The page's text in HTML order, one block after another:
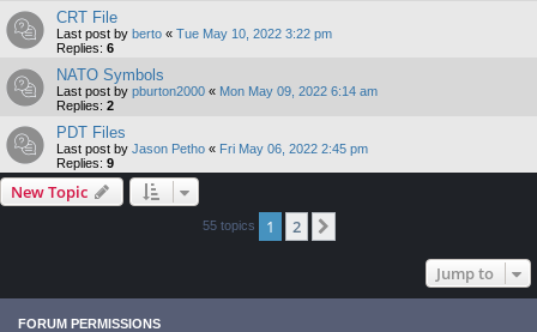
CRT File
Last post by berto « Tue May 10, 2022 3:22 pm
Replies: 6
NATO Symbols
Last post by pburton2000 « Mon May 09, 2022 6:14 am
Replies: 2
PDT Files
Last post by Jason Petho « Fri May 06, 2022 2:45 pm
Replies: 9
New Topic
55 topics 1 2
Jump to
FORUM PERMISSIONS